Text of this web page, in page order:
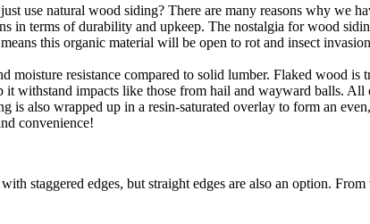
use natural wood siding? There are many reasons why
in terms of durability and upkeep. The nostalgia for wood
this organic material will be open to rot and insect
moisture resistance compared to solid lumber. Flaked wood
withstand impacts like those from hail and wayward balls.
is also wrapped up in a resin-saturated overlay to form an
convenience!
staggered edges, but straight edges are also an option.